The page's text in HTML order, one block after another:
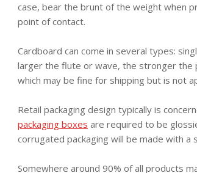
case, bear the brunt of the weight when
point of contact.
Cardboard can come in several types:
larger the flute or wave, the stronger the
which may be fine for shipping but is not
Retail packaging design typically is
packaging boxes are required to be
corrugated packaging will be made with a
Somewhere around 90% of all products